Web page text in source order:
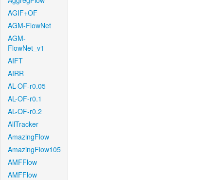
AGIF+OF
AGM-FlowNet
AGM-
FlowNet_v1
AIFT
AIRR
AL-OF-r0.05
AL-OF-r0.1
AL-OF-r0.2
AllTracker
AmazingFlow
AmazingFlow105
AMFFlow
AMFFlow